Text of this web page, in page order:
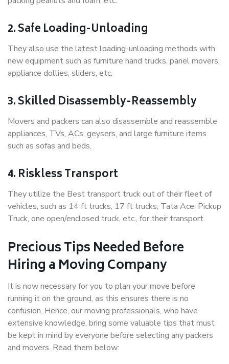
2. Safe Loading-Unloading
They also use the latest loading-unloading methods with
new equipment such as furniture hand trucks, panel movers,
appliance dollies, sliders, etc.
3. Skilled Disassembly-Reassembly
Movers and packers can also disassemble and reassemble
appliances, TVs, ACs, geysers, and large furniture items
such as sofas and beds.
4. Riskless Transport
They utilize the Best transport truck out of their fleet of
vehicles, such as 14 ft trucks, 17 ft trucks, Tata Ace, Pickup
Truck, one open/enclosed truck, etc., for their transport.
Precious Tips Needed Before
Hiring a Moving Company
It is now necessary for you to plan your move before
running it on the ground, as this ensures there is no
confusion. Hence, our moving professionals, who have
extensive knowledge, bring some valuable tips that must
be kept in mind by everyone before selecting any packers
and movers. Read them below: